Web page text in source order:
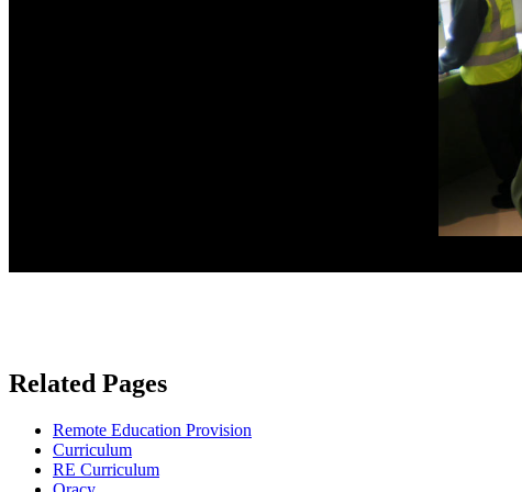
Related Pages
Remote Education Provision
Curriculum
RE Curriculum